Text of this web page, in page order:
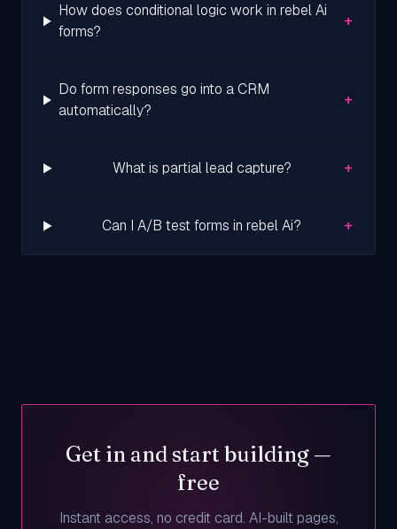
How does conditional logic work in rebel Ai
forms?
+
Do form responses go into a CRM
automatically?
+
What is partial lead capture? +
Can I A/B test forms in rebel Ai? +
Get in and start building —
free
Instant access, no credit card. AI-built pages,